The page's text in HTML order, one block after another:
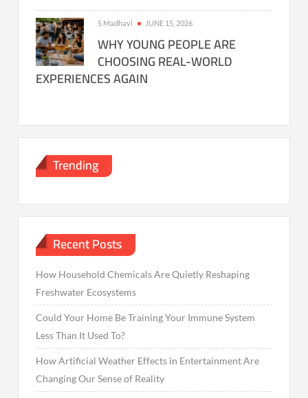
S Madhavi JUNE 15, 2026
WHY YOUNG PEOPLE ARE
CHOOSING REAL-WORLD
EXPERIENCES AGAIN
Trending
Recent Posts
How Household Chemicals Are Quietly Reshaping
Freshwater Ecosystems
Could Your Home Be Training Your Immune System
Less Than It Used To?
How Artificial Weather Effects in Entertainment Are
Changing Our Sense of Reality